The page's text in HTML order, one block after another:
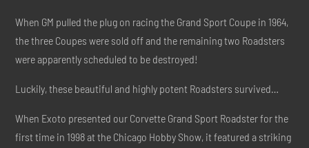
When GM pulled the plug on racing the Grand Sport Coupe in 1964,
the three Coupes were sold off and the remaining two Roadsters
were apparently scheduled to be destroyed!
Luckily, these beautiful and highly potent Roadsters survived…
When Exoto presented our Corvette Grand Sport Roadster for the
first time in 1998 at the Chicago Hobby Show, it featured a striking